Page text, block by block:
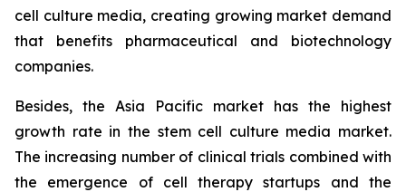
cell culture media, creating growing market demand
that benefits pharmaceutical and biotechnology
companies.
Besides, the Asia Pacific market has the highest
growth rate in the stem cell culture media market.
The increasing number of clinical trials combined with
the emergence of cell therapy startups and the